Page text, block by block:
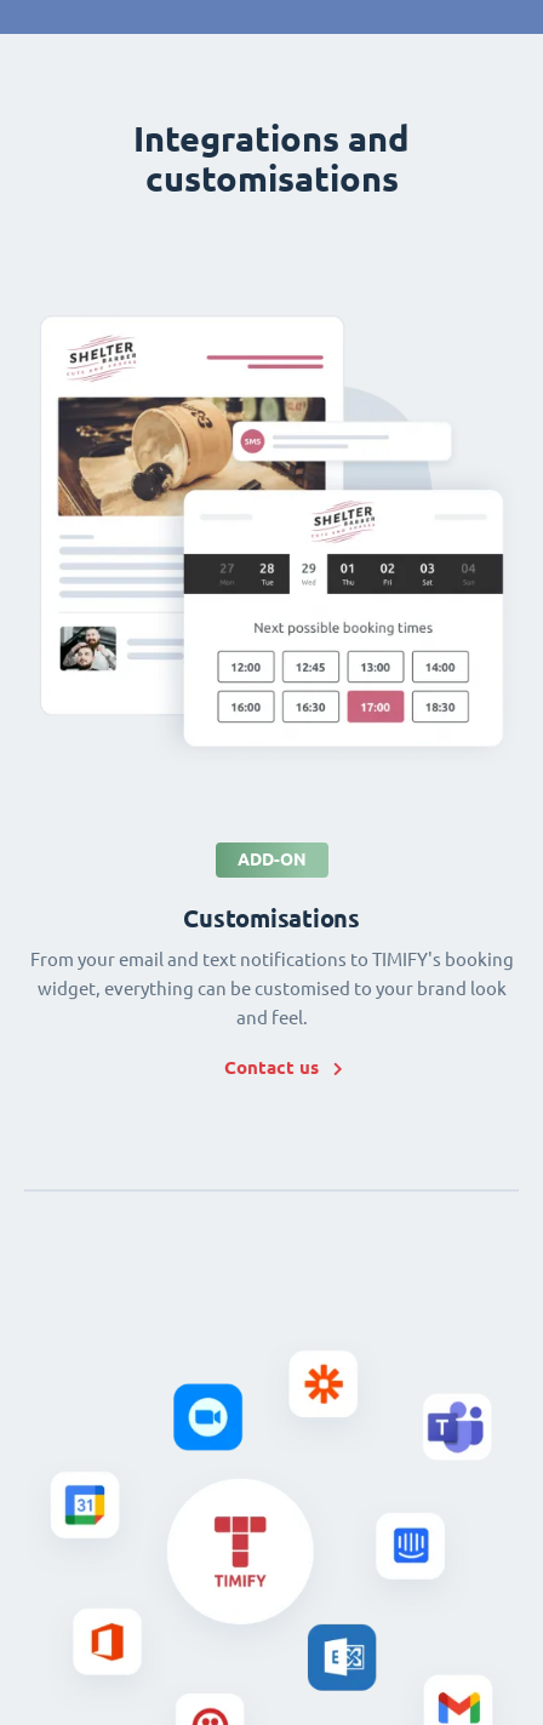
Integrations and
customisations
ADD-ON
Customisations
From your email and text notifications to TIMIFY's booking
widget, everything can be customised to your brand look
and feel.
Contact us